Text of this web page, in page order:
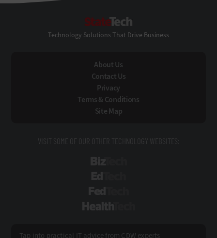
Technology Solutions That Drive Business
About Us
Contact Us
Privacy
Terms & Conditions
Site Map
VISIT SOME OF OUR OTHER TECHNOLOGY WEBSITES:
Tap into practical IT advice from CDW experts